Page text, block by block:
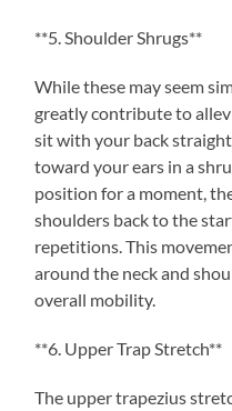
**5. Shoulder Shrugs**
While these may seem
greatly contribute to
sit with your back
toward your ears in a
position for a moment,
shoulders back to the
repetitions. This
around the neck and
overall mobility.
**6. Upper Trap Stretch**
The upper trapezius